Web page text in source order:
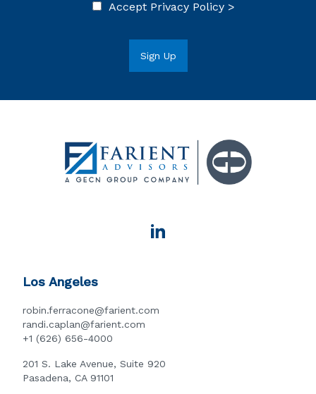
Accept Privacy Policy >
Los Angeles
robin.ferracone@farient.com
randi.caplan@farient.com
+1 (626) 656-4000
201 S. Lake Avenue, Suite 920
Pasadena, CA 91101